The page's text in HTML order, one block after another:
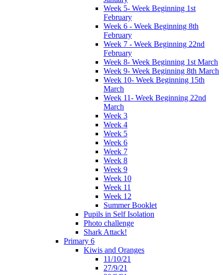
Week 5- Week Beginning 1st
February
Week 6 - Week Beginning 8th
February
Week 7 - Week Beginning 22nd
February
Week 8- Week Beginning 1st March
Week 9- Week Beginning 8th March
Week 10- Week Beginning 15th
March
Week 11- Week Beginning 22nd
March
Week 3
Week 4
Week 5
Week 6
Week 7
Week 8
Week 9
Week 10
Week 11
Week 12
Summer Booklet
Pupils in Self Isolation
Photo challenge
Shark Attack!
Primary 6
Kiwis and Oranges
11/10/21
27/9/21